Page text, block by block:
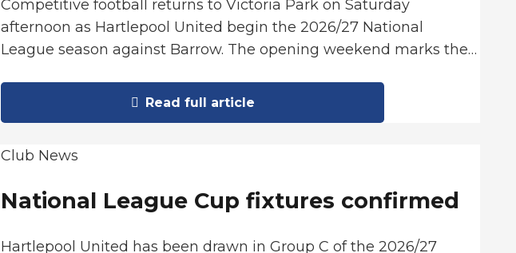
Competitive football returns to Victoria Park on Saturday
afternoon as Hartlepool United begin the 2026/27 National
League season against Barrow. The opening weekend marks the…
Read full article
Club News
National League Cup fixtures confirmed
Hartlepool United has been drawn in Group C of the 2026/27